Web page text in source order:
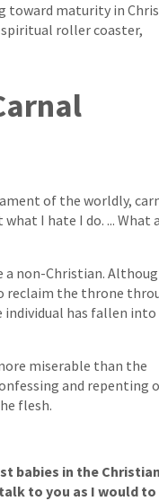
toward maturity in
roller coaster,
of the worldly,
I hate I do. ... What a
a non-Christian.
reclaim the throne
has fallen into
miserable than the
and repenting
flesh.
babies in the Christian
to you as I would to